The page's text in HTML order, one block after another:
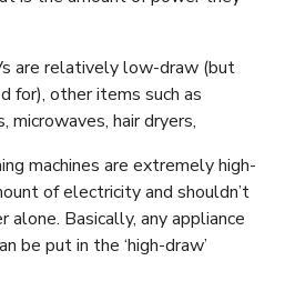
are relatively low-draw (but
for), other items such as
microwaves, hair dryers,
machines are extremely high-
of electricity and shouldn’t
Basically, any appliance
be put in the ‘high-draw’